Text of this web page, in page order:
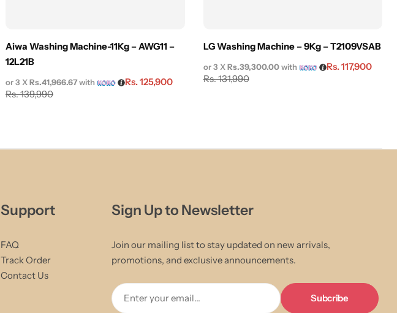
Aiwa Washing Machine-11Kg – AWG11 –
12L21B
Rs.139,990
Rs.125,900
or 3 XRs.41,966.67with
LG Washing Machine – 9Kg – T2109VSAB
Rs.131,990
Rs.117,900
or 3 XRs.39,300.00with
Support
FAQ
Track Order
Contact Us
Sign Up to Newsletter
Join our mailing list to stay updated on new arrivals,
promotions, and exclusive announcements.
Enter your email...